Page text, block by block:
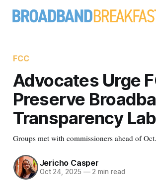
FCC
Advocates Urge
Preserve
Transparency
Groups met with commissioners ahead of
Jericho Casper
Oct 24, 2025 —2 min read